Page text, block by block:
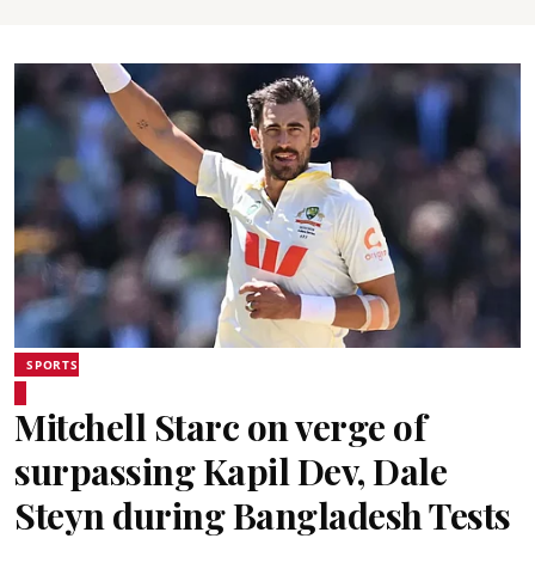
SPORTS
Mitchell Starc on verge of
surpassing Kapil Dev, Dale
Steyn during Bangladesh Tests